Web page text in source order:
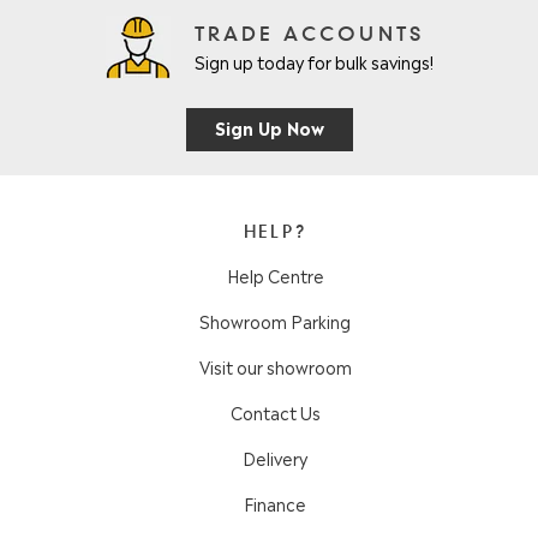
TRADE ACCOUNTS
Sign up today for bulk savings!
Sign Up Now
HELP?
Help Centre
Showroom Parking
Visit our showroom
Contact Us
Delivery
Finance